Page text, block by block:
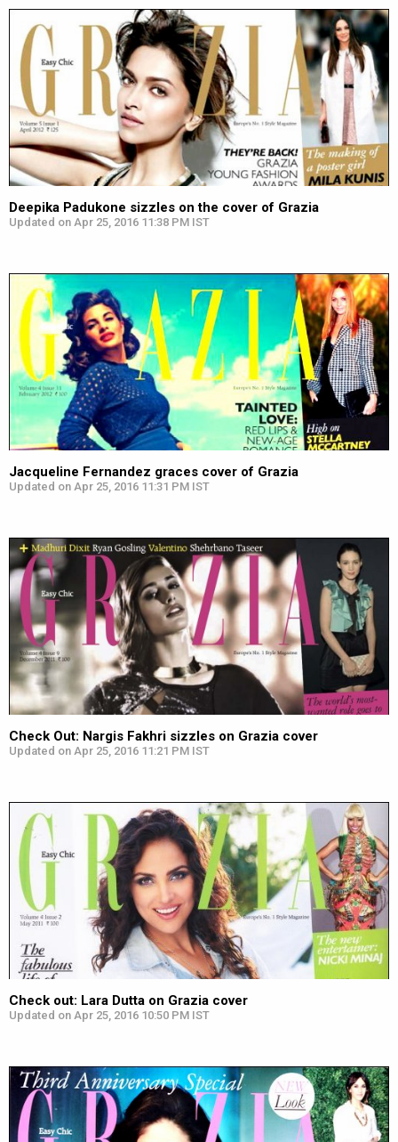
Deepika Padukone sizzles on the cover of Grazia
Updated on Apr 25, 2016 11:38 PM IST
Jacqueline Fernandez graces cover of Grazia
Updated on Apr 25, 2016 11:31 PM IST
Check Out: Nargis Fakhri sizzles on Grazia cover
Updated on Apr 25, 2016 11:21 PM IST
Check out: Lara Dutta on Grazia cover
Updated on Apr 25, 2016 10:50 PM IST